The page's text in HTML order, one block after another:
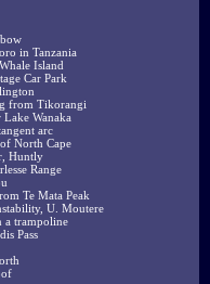
in Tanzania
Island
Car Park
from Tikorangi
Wanaka
arc
North Cape
Huntly
Range
Te Mata Peak
U. Moutere
a trampoline
Pass